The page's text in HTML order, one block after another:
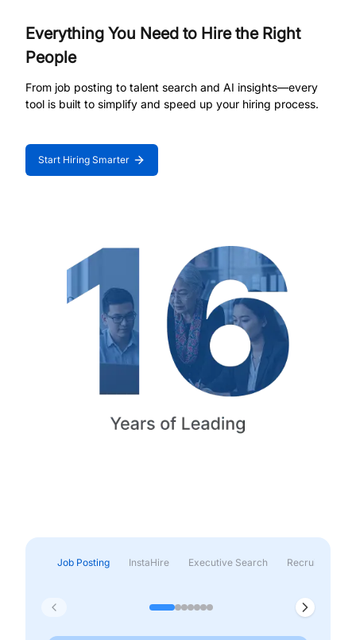
Everything You Need to Hire the Right
People
From job posting to talent search and AI insights—every
tool is built to simplify and speed up your hiring process.
Start Hiring Smarter
Job Posting InstaHire Executive Search Recruitment &